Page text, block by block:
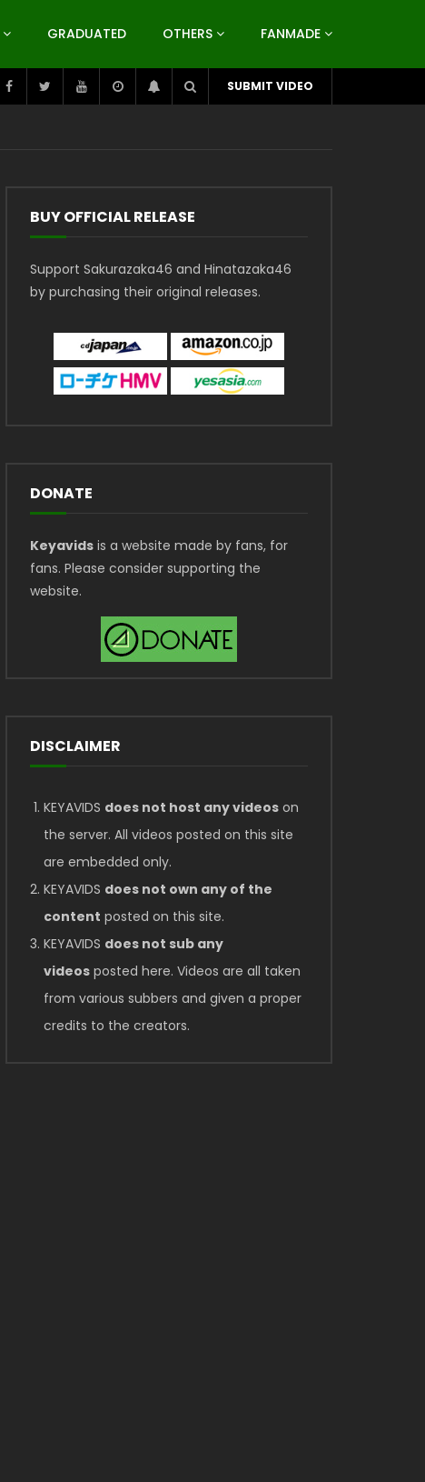
GRADUATED OTHERS FANMADE
SUBMIT VIDEO
BUY OFFICIAL RELEASE
Support Sakurazaka46 and Hinatazaka46
by purchasing their original releases.
DONATE
Keyavids is a website made by fans, for
fans. Please consider supporting the
website.
DISCLAIMER
KEYAVIDS does not host any videos on
the server. All videos posted on this site
are embedded only.
KEYAVIDS does not own any of the
content posted on this site.
KEYAVIDS does not sub any
videos posted here. Videos are all taken
from various subbers and given a proper
credits to the creators.